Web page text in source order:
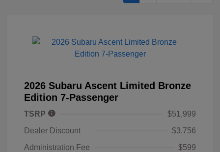
2026 Subaru Ascent Limited Bronze
Edition 7-Passenger
TSRP
$51,999
Dealer Discount
$3,756
Administration Fee
$599